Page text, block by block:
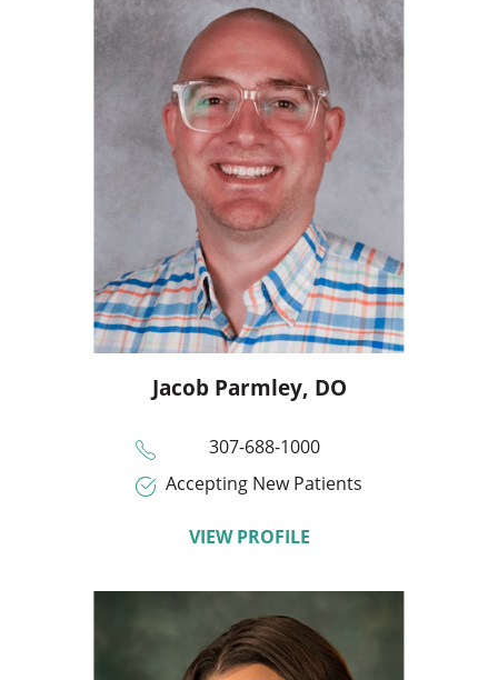
Jacob Parmley, DO
307-688-1000
Accepting New Patients
VIEW PROFILE